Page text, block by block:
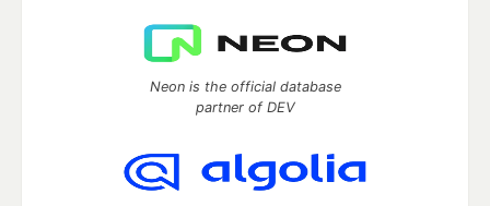
Neon is the official database
partner of DEV